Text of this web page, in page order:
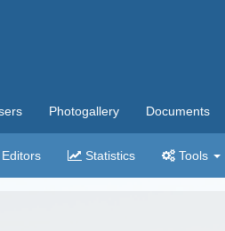
Photogallery Documents
Editors Statistics Tools